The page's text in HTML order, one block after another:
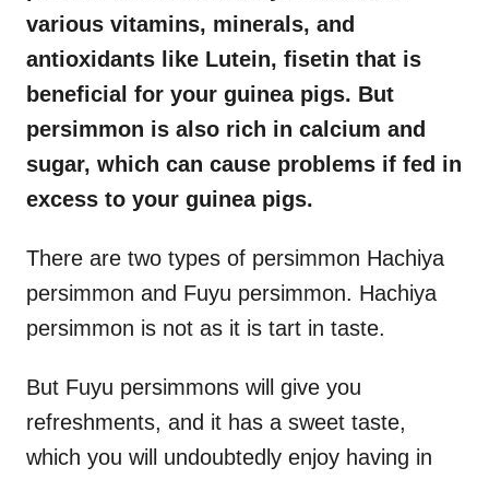
various vitamins, minerals, and
antioxidants like Lutein, fisetin that is
beneficial for your guinea pigs. But
persimmon is also rich in calcium and
sugar, which can cause problems if fed in
excess to your guinea pigs.
There are two types of persimmon Hachiya
persimmon and Fuyu persimmon. Hachiya
persimmon is not as it is tart in taste.
But Fuyu persimmons will give you
refreshments, and it has a sweet taste,
which you will undoubtedly enjoy having in